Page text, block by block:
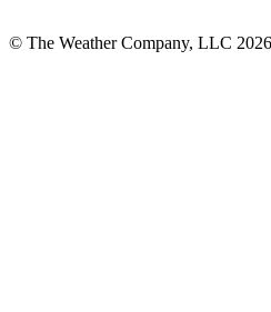
© The Weather Company, LLC 2026